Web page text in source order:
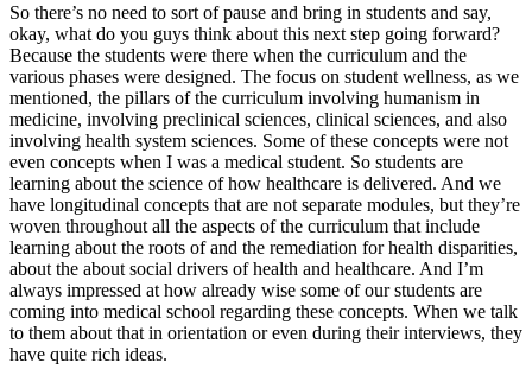
So there’s no need to sort of pause and bring in students and say,
okay, what do you guys think about this next step going forward?
Because the students were there when the curriculum and the
various phases were designed. The focus on student wellness, as we
mentioned, the pillars of the curriculum involving humanism in
medicine, involving preclinical sciences, clinical sciences, and also
involving health system sciences. Some of these concepts were not
even concepts when I was a medical student. So students are
learning about the science of how healthcare is delivered. And we
have longitudinal concepts that are not separate modules, but they’re
woven throughout all the aspects of the curriculum that include
learning about the roots of and the remediation for health disparities,
about the about social drivers of health and healthcare. And I’m
always impressed at how already wise some of our students are
coming into medical school regarding these concepts. When we talk
to them about that in orientation or even during their interviews, they
have quite rich ideas.